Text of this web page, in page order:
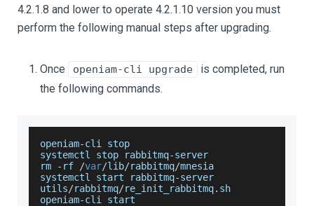
4.2.1.8 and lower to operate 4.2.1.10 version you must
perform the following manual steps after upgrading.
Once openiam-cli upgrade
is completed, run
the following commands.
openiam-cli stop
systemctl stop rabbitmq-server
rm
- rf /var/lib/rabbitmq/mnesia
systemctl start rabbitmq-server
utils/rabbitmq/re_init_rabbitmq. sh
openiam-cli start